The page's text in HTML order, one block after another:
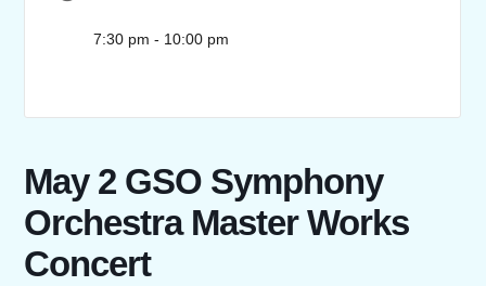
7:30 pm - 10:00 pm
May 2 GSO Symphony
Orchestra Master Works
Concert